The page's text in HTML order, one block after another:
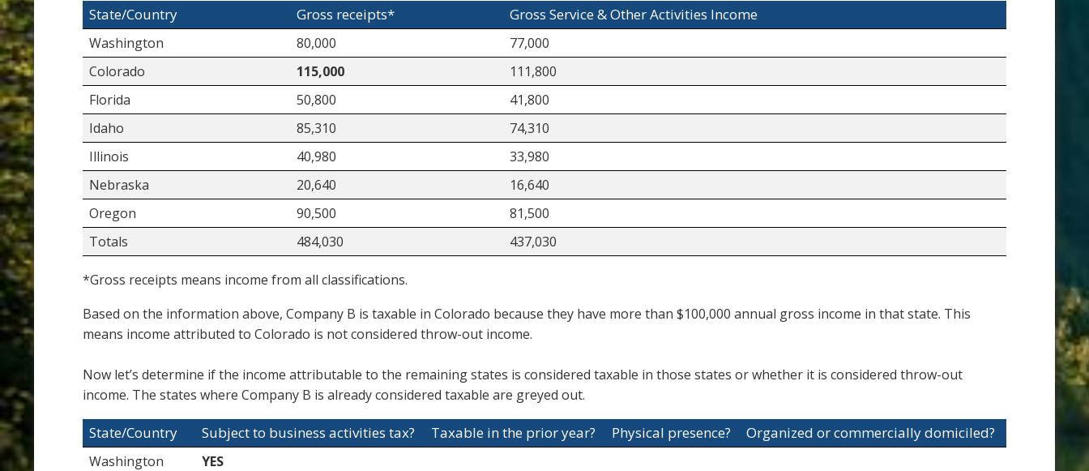
State/Country Gross receipts* Gross Service & Other Activities Income
Washington 80,000
77,000
Colorado
115,000
111,800
Florida
50,800
41,800
Idaho
85,310
74,310
Illinois
40,980
33,980
Nebraska
20,640
16,640
Oregon
90,500
81,500
Totals
484,030 437,030
*Gross receipts means income from all classifications.
Based on the information above, Company B is taxable in Colorado because they have more than $100,000 annual gross income in that state. This
means income attributed to Colorado is not considered throw-out income.
Now let’s determine if the income attributable to the remaining states is considered taxable in those states or whether it is considered throw-out
income. The states where Company B is already considered taxable are greyed out.
State/Country Subject to business activities tax? Taxable in the prior year? Physical presence? Organized or commercially domiciled?
Washington
YES